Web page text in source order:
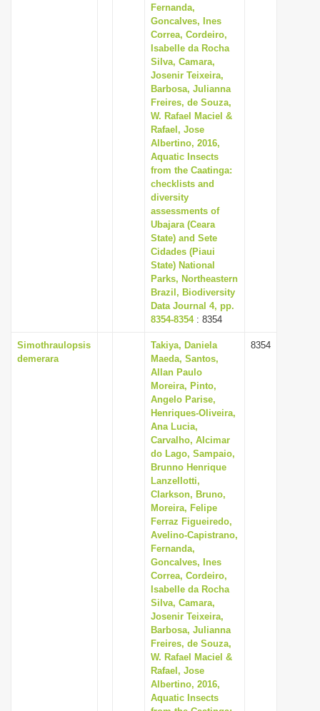
Fernanda,
Goncalves, Ines
Correa, Cordeiro,
Isabelle da Rocha
Silva, Camara,
Josenir Teixeira,
Barbosa, Julianna
Freires, de Souza,
W. Rafael Maciel &
Rafael, Jose
Albertino, 2016,
Aquatic Insects
from the Caatinga:
checklists and
diversity
assessments of
Ubajara (Ceara
State) and Sete
Cidades (Piaui
State) National
Parks, Northeastern
Brazil, Biodiversity
Data Journal 4, pp.
8354-8354: 8354
Simothraulopsis
demerara
Takiya, Daniela
Maeda, Santos,
Allan Paulo
Moreira, Pinto,
Angelo Parise,
Henriques-Oliveira,
Ana Lucia,
Carvalho, Alcimar
do Lago, Sampaio,
Brunno Henrique
Lanzellotti,
Clarkson, Bruno,
Moreira, Felipe
Ferraz Figueiredo,
Avelino-Capistrano,
Fernanda,
Goncalves, Ines
Correa, Cordeiro,
Isabelle da Rocha
Silva, Camara,
Josenir Teixeira,
Barbosa, Julianna
Freires, de Souza,
W. Rafael Maciel &
Rafael, Jose
Albertino, 2016,
Aquatic Insects
8354